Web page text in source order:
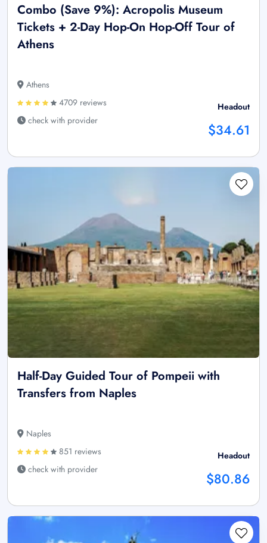
Combo (Save 9%): Acropolis Museum
Tickets + 2-Day Hop-On Hop-Off Tour of
Athens
Athens
4709 reviews
check with provider
Headout
$34.61
Half-Day Guided Tour of Pompeii with
Transfers from Naples
Naples
851 reviews
check with provider
Headout
$80.86